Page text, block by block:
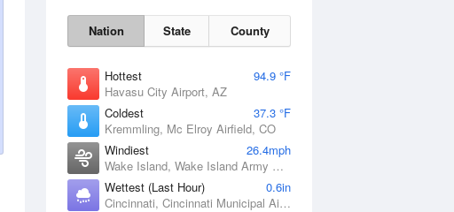
Nation State County
Hottest
94.9 °F
Havasu City Airport, AZ
Coldest
37.3 °F
Kremmling, Mc Elroy Airfield, CO
Windiest
26.4mph
Wake Island, Wake Island Army Airfield Airport, HI
Wettest (Last Hour)
0.6in
Cincinnati, Cincinnati Municipal Airport Lunken Field, OH